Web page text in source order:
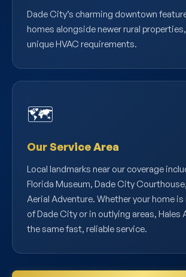
Dade City’s charming downtown
homes alongside newer rural
unique HVAC requirements.
🗺️
Our Service Area
Local landmarks near our coverage
Florida Museum, Dade City
Aerial Adventure. Whether your home
of Dade City or in outlying areas, Hales
the same fast, reliable service.